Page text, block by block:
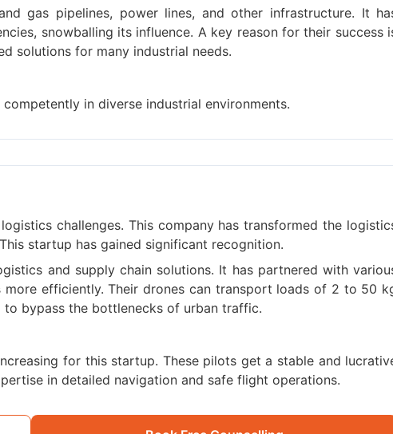
gas pipelines, power lines, and other infrastructure. It
snowballing its influence. A key reason for their success
solutions for many industrial needs.
in diverse industrial environments.
challenges. This company has transformed the
startup has gained significant recognition.
and supply chain solutions. It has partnered with
efficiently. Their drones can transport loads of 2 to 50
bypass the bottlenecks of urban traffic.
for this startup. These pilots get a stable and
in detailed navigation and safe flight operations.